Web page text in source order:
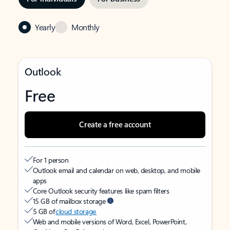
Yearly Monthly
Outlook
Free
Create a free account
For 1 person
Outlook email and calendar on web, desktop, and mobile
apps
Core Outlook security features like spam filters
15 GB of mailbox storage
5 GB ofcloud storage
Web and mobile versions of Word, Excel, PowerPoint,